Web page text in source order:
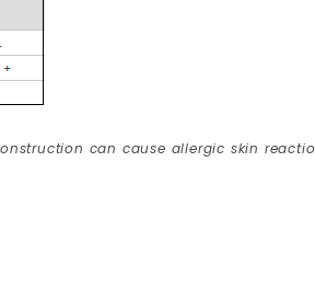
can cause allergic skin